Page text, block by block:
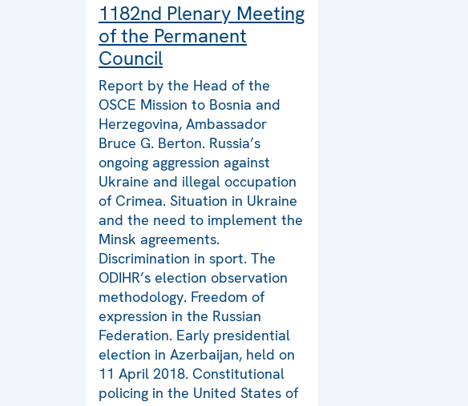
1182nd Plenary Meeting
of the Permanent
Council
Report by the Head of the
OSCE Mission to Bosnia and
Herzegovina, Ambassador
Bruce G. Berton. Russia’s
ongoing aggression against
Ukraine and illegal occupation
of Crimea. Situation in Ukraine
and the need to implement the
Minsk agreements.
Discrimination in sport. The
ODIHR’s election observation
methodology. Freedom of
expression in the Russian
Federation. Early presidential
election in Azerbaijan, held on
11 April 2018. Constitutional
policing in the United States of